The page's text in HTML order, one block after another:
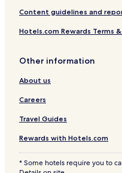
Content guidelines and
Hotels.com Rewards Terms
Other information
About us
Careers
Travel Guides
Rewards with Hotels.com
* Some hotels require you to